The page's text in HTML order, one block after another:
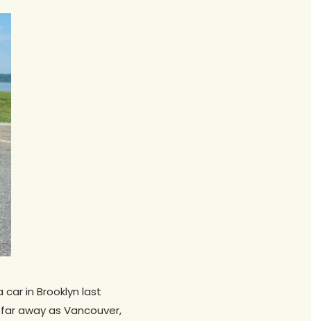
car in Brooklyn last
away as Vancouver,